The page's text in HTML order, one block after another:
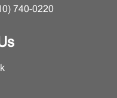
740-0220